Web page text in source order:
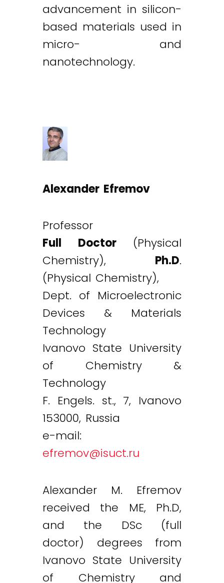
advancement in silicon-
based materials used in
micro- and
nanotechnology.
Alexander Efremov
Professor
Full Doctor(Physical
Chemistry), Ph.D.
(Physical Chemistry),
Dept. of Microelectronic
Devices & Materials
Technology
Ivanovo State University
of Chemistry &
Technology
F. Engels. st., 7, Ivanovo
153000, Russia
e-mail:
efremov@isuct.ru
Alexander M. Efremov
received the ME, Ph.D,
and the DSc (full
doctor) degrees from
Ivanovo State University
of Chemistry and